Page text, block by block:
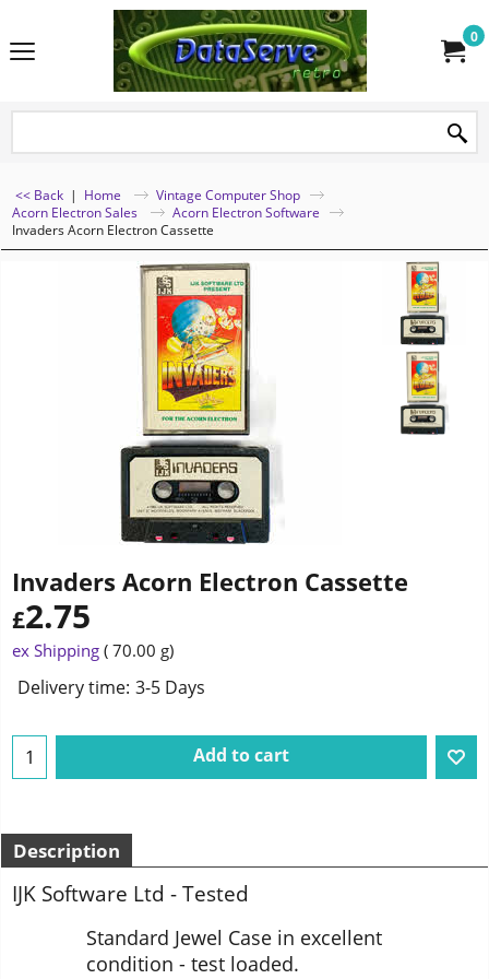
0
<< Back | Home
Vintage Computer Shop
Acorn Electron Sales
Acorn Electron Software
Invaders Acorn Electron Cassette
Invaders Acorn Electron Cassette
£2.75
ex Shipping 70.00 g
Delivery time: 3-5 Days
Add to cart
Description
IJK Software Ltd - Tested
Standard Jewel Case in excellent
condition - test loaded.